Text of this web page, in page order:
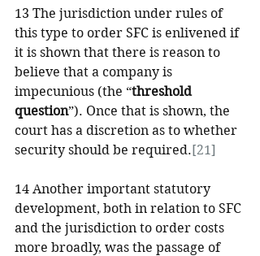
13 The jurisdiction under rules of
this type to order SFC is enlivened if
it is shown that there is reason to
believe that a company is
impecunious (the “threshold
question”). Once that is shown, the
court has a discretion as to whether
security should be required.[21]
14 Another important statutory
development, both in relation to SFC
and the jurisdiction to order costs
more broadly, was the passage of